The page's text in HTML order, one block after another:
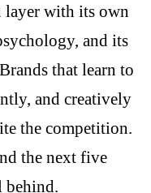
with its own
and its
that learn to
and creatively
the competition.
the next five
behind.